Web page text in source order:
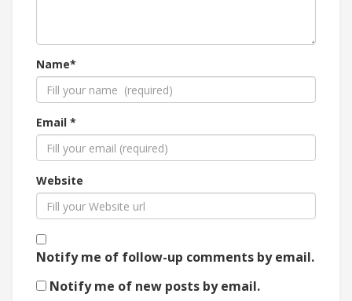
Name*
Email *
Website
Notify me of follow-up comments by email.
Notify me of new posts by email.